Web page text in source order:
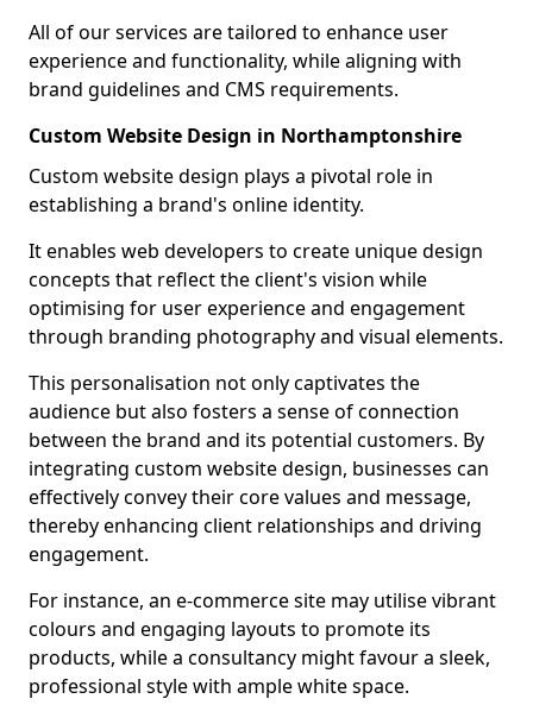
All of our services are tailored to enhance user
experience and functionality, while aligning with
brand guidelines and CMS requirements.
Custom Website Design in Northamptonshire
Custom website design plays a pivotal role in
establishing a brand's online identity.
It enables web developers to create unique design
concepts that reflect the client's vision while
optimising for user experience and engagement
through branding photography and visual elements.
This personalisation not only captivates the
audience but also fosters a sense of connection
between the brand and its potential customers. By
integrating custom website design, businesses can
effectively convey their core values and message,
thereby enhancing client relationships and driving
engagement.
For instance, an e-commerce site may utilise vibrant
colours and engaging layouts to promote its
products, while a consultancy might favour a sleek,
professional style with ample white space.